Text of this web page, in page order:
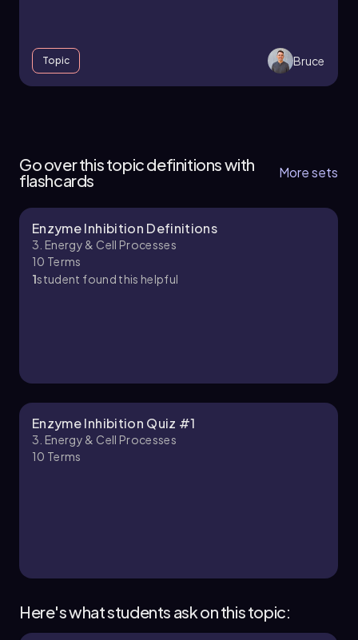
Topic Bruce
Chapter
Chapter
Go over this topic definitions with
flashcards
More sets
Enzyme Inhibition Definitions
3. Energy & Cell Processes
10 Terms
1student found this helpful
Enzyme Inhibition Quiz #1
3. Energy & Cell Processes
10 Terms
Here's what students ask on this topic: